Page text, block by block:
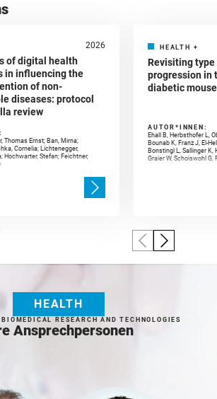
2026
of digital health
in influencing the
of non-
diseases: protocol
review
Thomas Ernst; Ban, Mirna;
Cornelia; Lichtenegger,
Hochwarter, Stefan; Feichtner,
HEALTH +
Revisiting
progression in
diabetic mouse
AUTOR*INNEN:
Ehall B, Herbsthofer L,
Bounab K, Franz J, El-
Bonstingl L, Sallinger K,
Graier W, Schoiswohl G,
HEALTH
RESEARCH AND TECHNOLOGIES
Ansprechpersonen